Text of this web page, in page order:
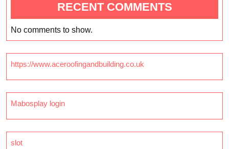
RECENT COMMENTS
No comments to show.
https://www.aceroofingandbuilding.co.uk
Mabosplay login
slot